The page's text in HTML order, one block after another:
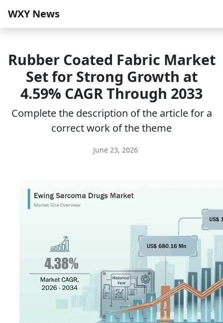
WXY News
Rubber Coated Fabric Market
Set for Strong Growth at
4.59% CAGR Through 2033
Complete the description of the article for a
correct work of the theme
June 23, 2026